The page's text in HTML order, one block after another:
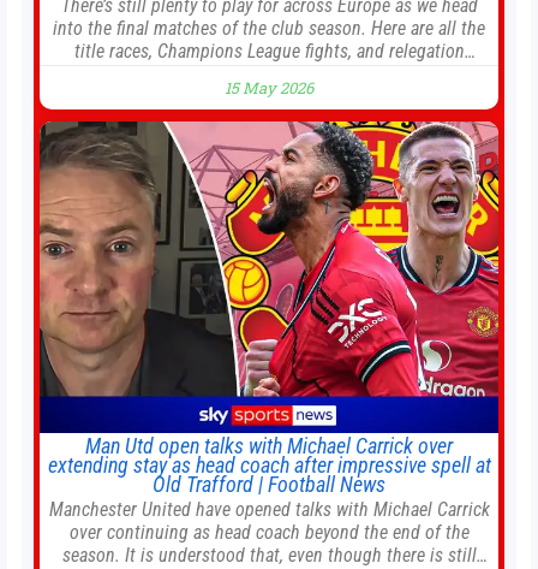
There’s still plenty to play for across Europe as we head
into the final matches of the club season. Here are all the
title races, Champions League fights, and relegation
Jump to:EPL
15 May 2026
Man Utd open talks with Michael Carrick over
extending stay as head coach after impressive spell at
Old Trafford | Football News
Manchester United have opened talks with Michael Carrick
over continuing as head coach beyond the end of the
season. It is understood that, even though there is still